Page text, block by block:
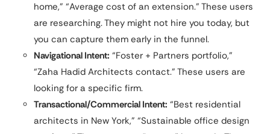
home,” “Average cost of an extension.” These users
are researching. They might not hire you today, but
you can capture them early in the funnel.
Navigational Intent: “Foster + Partners portfolio,”
“Zaha Hadid Architects contact.” These users are
looking for a specific firm.
Transactional/Commercial Intent: “Best residential
architects in New York,” “Sustainable office design